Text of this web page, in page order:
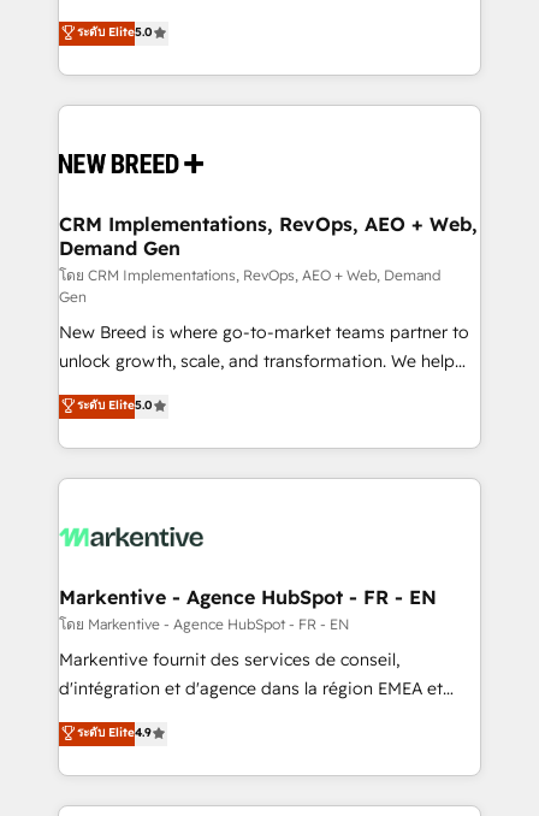
into a revenue engine. Our unified ecosystem
includes specialized divisions Globalia (AI &
Software) and Point Success Media (Paid Media),
making this the official home for all three brands. 🔄
and system integrations powered by Globalia’s
trainers to drive platform adoption. 📈 Revenue
Generation - Full-funnel marketing and high-
performance advertising via Point Success Media. -
Expert deployment of Breeze AI and custom agents
to automate growth. 🏆 Elite Excellence - 8 platform
accreditations and deep HIPAA-compliance
expertise. - A team of 250+ experts dedicated to
your resilient growth.
ระดับ Elite5.0
CRM Implementations, RevOps, AEO + Web,
Demand Gen
โดย CRM Implementations, RevOps, AEO + Web, Demand
Gen
New Breed is where go-to-market teams partner to
unlock growth, scale, and transformation. We help
companies activate HubSpot’s AI-powered
customer platform and operationalize HubSpot’s
Loop Marketing framework through expert-led
services, smart agents, and purpose-built apps,
results, fast. ⚙️CRM & RevOps: Align all Hubs to your
🎯Demand Gen & ABM: Drive pipeline with inbound,
ABM, AEO, SEO, & paid media. 👩‍💻Web Design:
Build high-performing websites with UX, messaging,
& conversion strategy that drive results. 🤖AI
AI, & maximize AEO with tailored AI services. 🧩
Integrations: Extend HubSpot with custom
ระดับ Elite5.0
Markentive - Agence HubSpot - FR - EN
โดย Markentive - Agence HubSpot - FR - EN
Markentive fournit des services de conseil,
d'intégration et d'agence dans la région EMEA et
North America. Avec plus de 115 experts en
marketing automation, Growth, Revops, CRM et
webdesign. Markentive is both a consulting firm, a
digital agency and an integrator. With over 115
ระดับ Elite4.9